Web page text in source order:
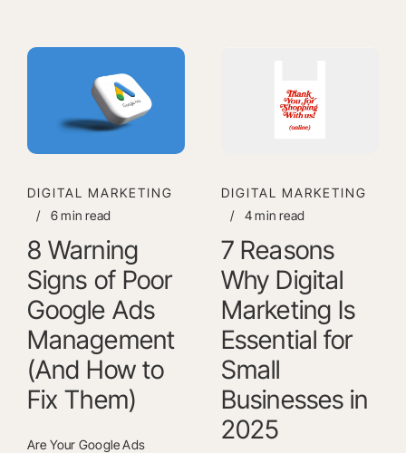
DIGITAL MARKETING
/
6 min read
8 Warning
Signs of Poor
Google Ads
Management
(And How to
Fix Them)
Are Your Google Ads
DIGITAL MARKETING
/
4 min read
7 Reasons
Why Digital
Marketing Is
Essential for
Small
Businesses in
2025